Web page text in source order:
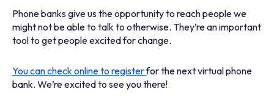
Phone banks give us the opportunity to reach people we
might not be able to talk to otherwise. They’re an important
tool to get people excited for change.
You can check online to registerfor the next virtual phone
bank. We’re excited to see you there!